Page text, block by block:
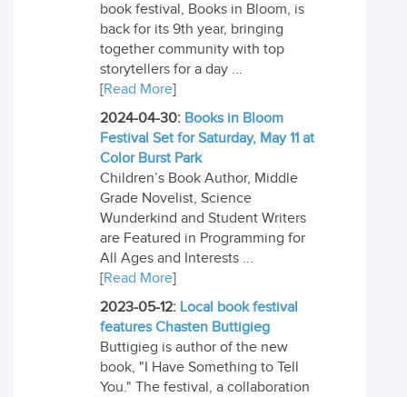
book festival, Books in Bloom, is
back for its 9th year, bringing
together community with top
storytellers for a day ...
[Read More]
2024-04-30: Books in Bloom
Festival Set for Saturday, May 11 at
Color Burst Park
Children’s Book Author, Middle
Grade Novelist, Science
Wunderkind and Student Writers
are Featured in Programming for
All Ages and Interests ...
[Read More]
2023-05-12: Local book festival
features Chasten Buttigieg
Buttigieg is author of the new
book, "I Have Something to Tell
You." The festival, a collaboration